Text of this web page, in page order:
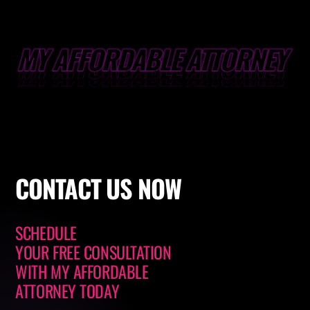
CONTACTUS NOW
SCHEDULE
YOUR FREE CONSULTATION
WITHMY AFFORDABLE
ATTORNEYTODAY